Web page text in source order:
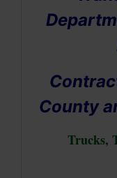
County
Trucks,